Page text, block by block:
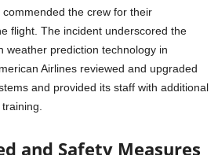
the crew for their
flight. The incident underscored the
weather prediction technology in
Airlines reviewed and upgraded
and provided its staff with additional
and Safety Measures